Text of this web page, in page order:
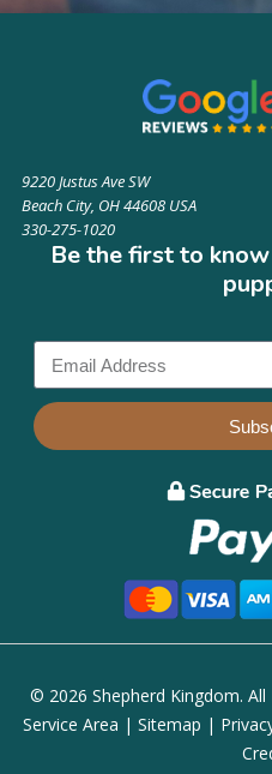
9220 Justus Ave SW
Beach City, OH 44608 USA
330-275-1020
Be the first to
© 2026 Shepherd Kingdom. All
Service Area | Sitemap |